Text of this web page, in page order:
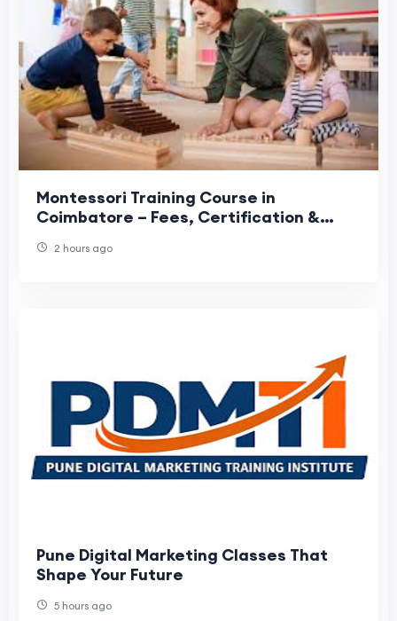
Montessori Training Course in
Coimbatore – Fees, Certification &
2 hours ago
Pune Digital Marketing Classes That
Shape Your Future
5 hours ago